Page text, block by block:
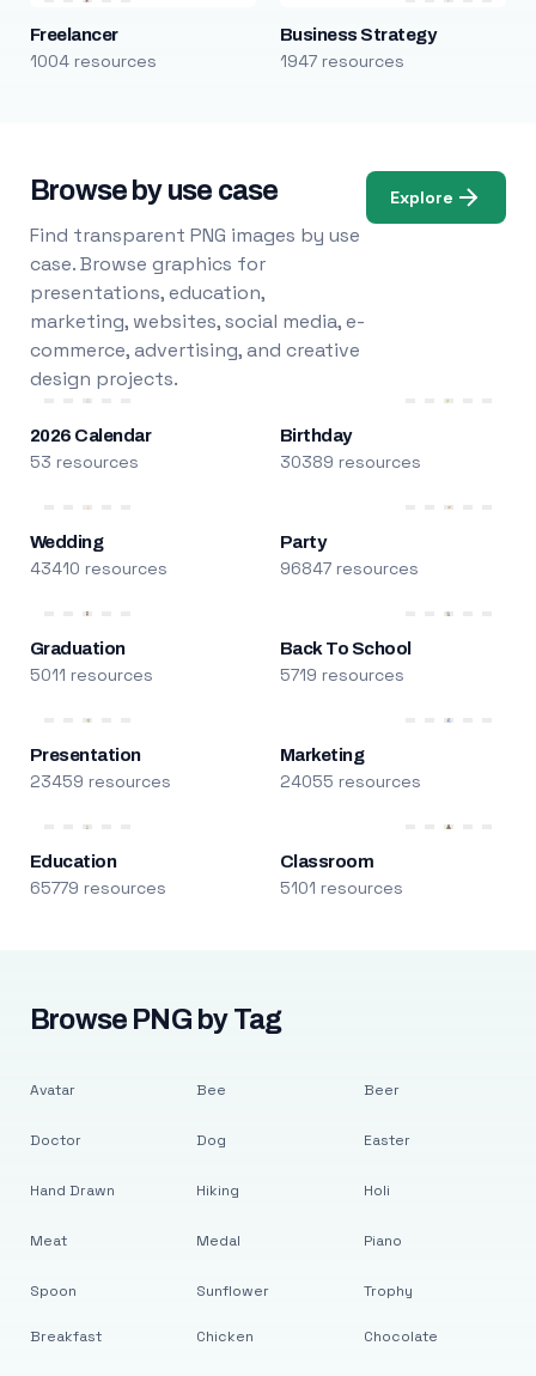
Freelancer
1004 resources
Business Strategy
1947 resources
Browse by use case
Find transparent PNG images by use
case. Browse graphics for
presentations, education,
marketing, websites, social media, e-
commerce, advertising, and creative
design projects.
Explore
2026 Calendar
53 resources
Birthday
30389 resources
Wedding
43410 resources
Party
96847 resources
Graduation
5011 resources
Back To School
5719 resources
Presentation
23459 resources
Marketing
24055 resources
Education
65779 resources
Classroom
5101 resources
Browse PNG by Tag
Avatar
Doctor
Hand Drawn
Meat
Spoon
Bee
Dog
Hiking
Medal
Sunflower
Beer
Easter
Holi
Piano
Trophy
Breakfast Chicken Chocolate